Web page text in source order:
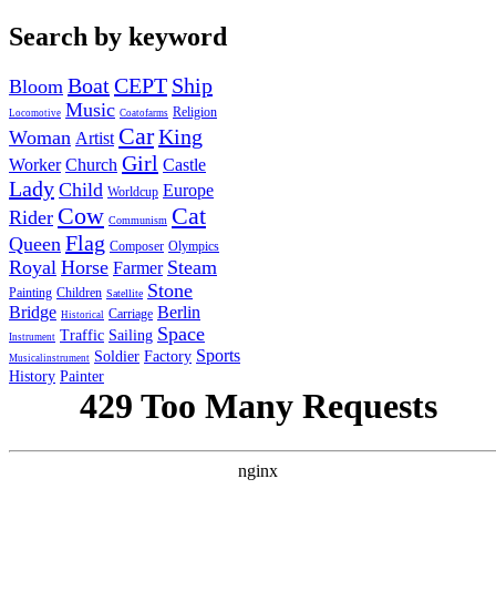
Search by keyword
Bloom BoatCEPT Ship
Locomotive Music Coatofarms Religion
Woman Artist CarKing
Worker Church Girl Castle
Lady Child Worldcup Europe
Rider Cow Communism Cat
Queen Flag Composer Olympics
Royal Horse Farmer Steam
Painting Children Satellite Stone
Bridge Historical Carriage Berlin
Instrument Traffic Sailing Space
Musicalinstrument Soldier Factory Sports
History Painter